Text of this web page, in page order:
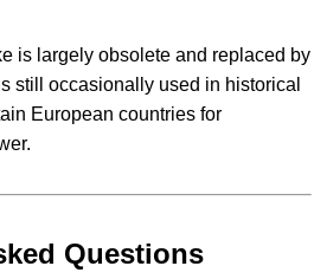
is largely obsolete and replaced by
still occasionally used in historical
European countries for
Questions